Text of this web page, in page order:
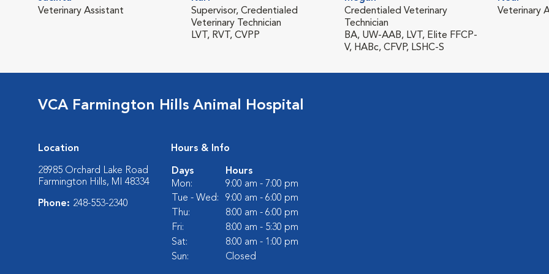
Veterinary Assistant
Supervisor, Credentialed
Veterinary Technician
LVT, RVT, CVPP
Credentialed Veterinary
Technician
BA, UW-AAB, LVT, Elite FFCP-
V, HABc, CFVP, LSHC-S
Veterinary
VCA Farmington Hills Animal Hospital
Location
28985 Orchard Lake Road
Farmington Hills, MI 48334
Phone: 248-553-2340
Hours & Info
Days
Hours
Mon:
9:00 am - 7:00 pm
Tue - Wed:
9:00 am - 6:00 pm
Thu:
8:00 am - 6:00 pm
Fri:
8:00 am - 5:30 pm
Sat:
8:00 am - 1:00 pm
Sun:
Closed